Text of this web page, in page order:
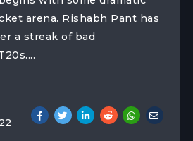
arena. Rishabh Pant has
a streak of bad